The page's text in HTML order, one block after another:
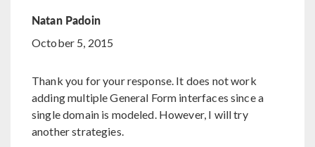
Natan Padoin
October 5, 2015
Thank you for your response. It does not work
adding multiple General Form interfaces since a
single domain is modeled. However, I will try
another strategies.